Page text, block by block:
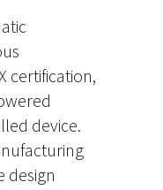
certification,
device.
design